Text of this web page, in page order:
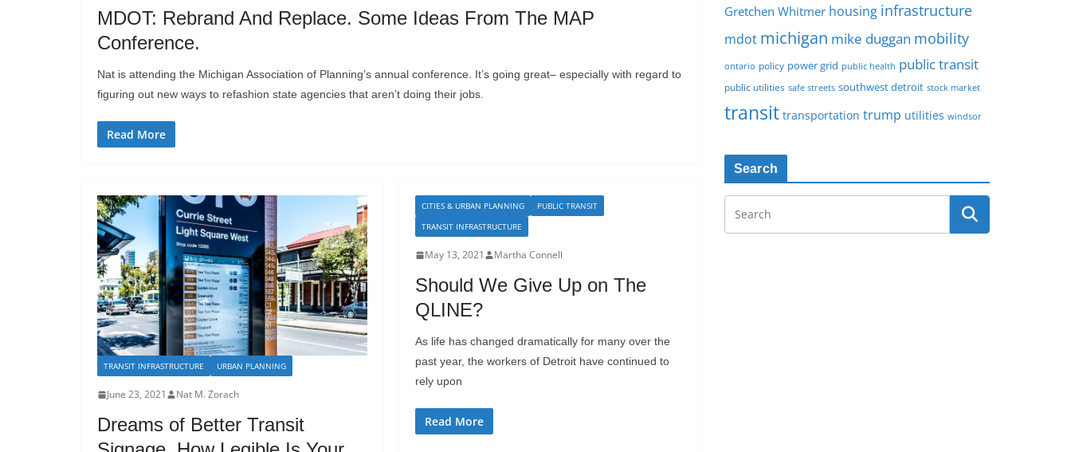
MDOT: Rebrand And Replace. Some Ideas From The MAP
Conference.
Nat is attending the Michigan Association of Planning’s annual conference. It’s going great– especially with regard to
figuring out new ways to refashion state agencies that aren’t doing their jobs.
Read More
TRANSIT INFRASTRUCTURE URBAN PLANNING
June 23, 2021 Nat M. Zorach
Dreams of Better Transit
CITIES & URBAN PLANNING
PUBLIC TRANSIT
TRANSIT INFRASTRUCTURE
May 13, 2021 Martha Connell
Should We Give Up on The
QLINE?
As life has changed dramatically for many over the
past year, the workers of Detroit have continued to
rely upon
Read More
Gretchen Whitmer housing infrastructure
mdot michigan mike duggan mobility
ontario policy power grid public health public transit
public utilities safe streets southwest detroit stock market
transit transportation trump utilities windsor
Search